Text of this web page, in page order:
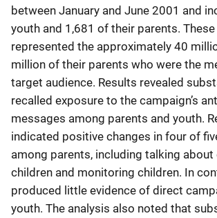
between January and June 2001 and
youth and 1,681 of their parents.
represented the approximately 40
million of their parents who were the
target audience. Results revealed
recalled exposure to the campaign’s
messages among parents and youth.
indicated positive changes in four of
among parents, including talking
children and monitoring children. In
produced little evidence of direct
youth. The analysis also noted that